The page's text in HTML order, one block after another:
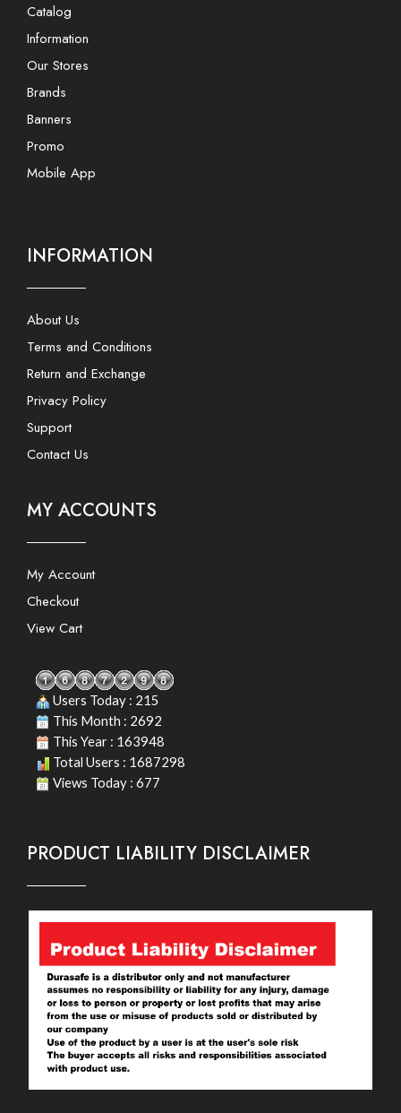
Catalog
Information
Our Stores
Brands
Banners
Promo
Mobile App
INFORMATION
About Us
Terms and Conditions
Return and Exchange
Privacy Policy
Support
Contact Us
MY ACCOUNTS
My Account
Checkout
View Cart
Users Today : 215
This Month : 2692
This Year : 163948
Total Users : 1687298
Views Today : 677
PRODUCT LIABILITY DISCLAIMER